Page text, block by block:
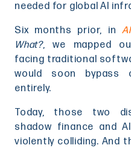
needed for global AI
Six months prior, in
What?, we mapped
facing traditional
would soon bypass
entirely.
Today, those two
shadow finance and
violently colliding. And